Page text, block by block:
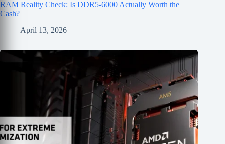
RAM Reality Check: Is DDR5-6000 Actually Worth the
Cash?
April 13, 2026